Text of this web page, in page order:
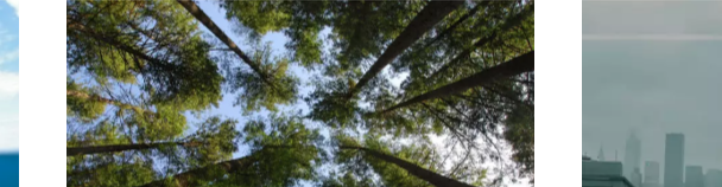
Land and oceans
Forests
Air pollution
Water security and behaviour
Critical minerals and resources
International
action on
climate
change
Oceans and
the blue
economy